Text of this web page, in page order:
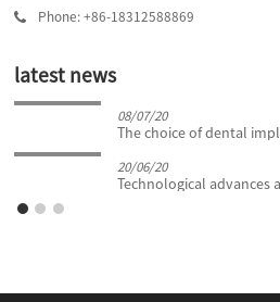
Phone: +86-18312588869
latest news
08/07/20
The choice of dental
20/06/20
Technological advances